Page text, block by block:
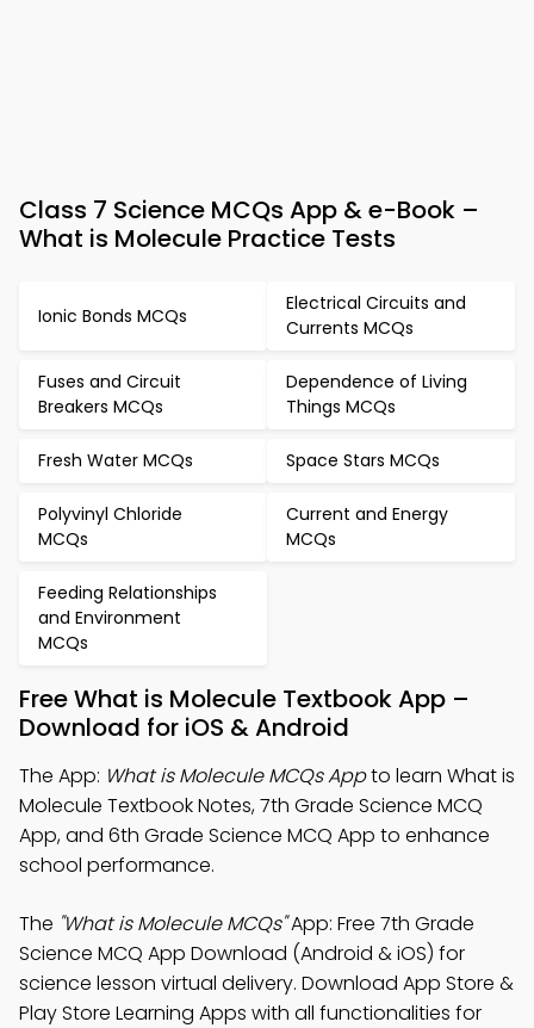
Class 7 Science MCQs App & e-Book –
What is Molecule Practice Tests
Ionic Bonds MCQs
Electrical Circuits and
Currents MCQs
Fuses and Circuit
Breakers MCQs
Dependence of Living
Things MCQs
Fresh Water MCQs Space Stars MCQs
Polyvinyl Chloride
MCQs
Current and Energy
MCQs
Feeding Relationships
and Environment
MCQs
Free What is Molecule Textbook App –
Download for iOS & Android
The App: What is Molecule MCQs Appto learn What is
Molecule Textbook Notes, 7th Grade Science MCQ
App, and 6th Grade Science MCQ App to enhance
school performance.
The "What is Molecule MCQs"App: Free 7th Grade
Science MCQ App Download (Android & iOS) for
science lesson virtual delivery. Download App Store &
Play Store Learning Apps with all functionalities for